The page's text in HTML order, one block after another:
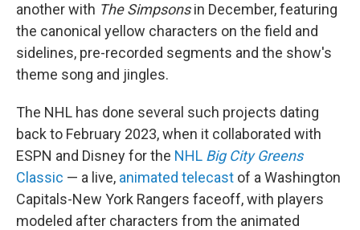
another with The Simpsonsin December, featuring
the canonical yellow characters on the field and
sidelines, pre-recorded segments and the show's
theme song and jingles.
The NHL has done several such projects dating
back to February 2023, when it collaborated with
ESPN and Disney for the NHL Big City Greens
Classic — a live, animated telecast of a Washington
Capitals-New York Rangers faceoff, with players
modeled after characters from the animated